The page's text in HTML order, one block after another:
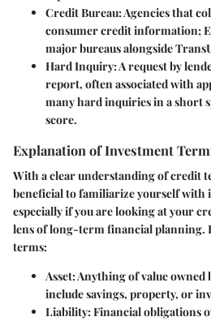
Credit Bureau: Agencies that
consumer credit information;
major bureaus alongside
Hard Inquiry: A request by
report, often associated with
many hard inquiries in a short
score.
Explanation of Investment
With a clear understanding of credit
beneficial to familiarize yourself with
especially if you are looking at your
lens of long-term financial planning.
terms:
Asset: Anything of value
include savings, property, or
Liability: Financial obligations